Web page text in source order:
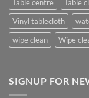
Table centre
Table
Vinyl tablecloth
wipe clean
Wipe
SIGNUP FOR